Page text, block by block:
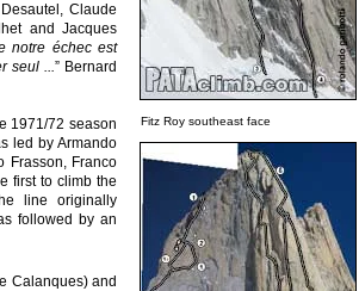
Claude
and Jacques
notre échec est
seul ...” Bernard
1971/72 season
led by Armando
Frasson, Franco
first to climb the
line originally
followed by an
Calanques) and
Fitz Roy southeast face